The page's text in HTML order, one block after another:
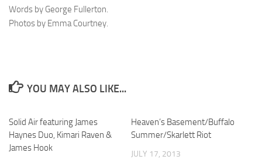
Words by George Fullerton.
Photos by Emma Courtney.
YOU MAY ALSO LIKE...
Solid Air featuring James
Haynes Duo, Kimari Raven &
James Hook
Heaven’s Basement/Buffalo
Summer/Skarlett Riot
JULY 17, 2013